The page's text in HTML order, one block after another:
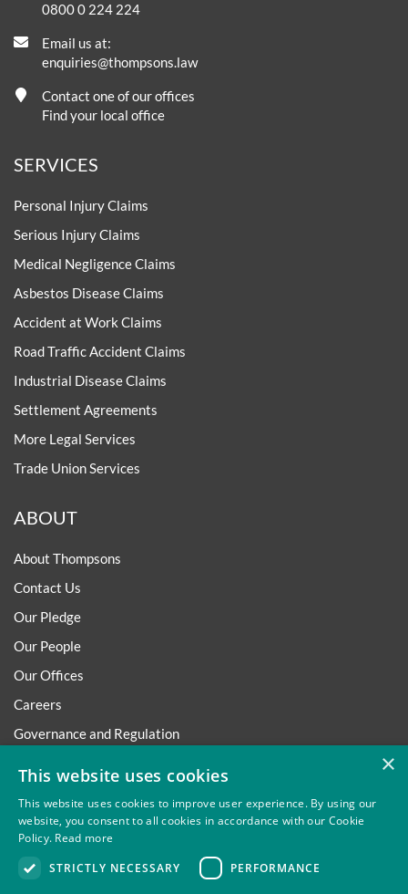
0800 0 224 224
Email us at:
enquiries@thompsons.law
Contact one of our offices
Find your local office
SERVICES
Personal Injury Claims
Serious Injury Claims
Medical Negligence Claims
Asbestos Disease Claims
Accident at Work Claims
Road Traffic Accident Claims
Industrial Disease Claims
Settlement Agreements
More Legal Services
Trade Union Services
ABOUT
About Thompsons
Contact Us
Our Pledge
Our People
Our Offices
Careers
Governance and Regulation
Trafficking Statement
Environmental Policy
Regulatory
×
This website uses cookies
This website uses cookies to improve user experience. By using our
website, you consent to all cookies in accordance with our Cookie
Policy. Read more
STRICTLY NECESSARY
PERFORMANCE